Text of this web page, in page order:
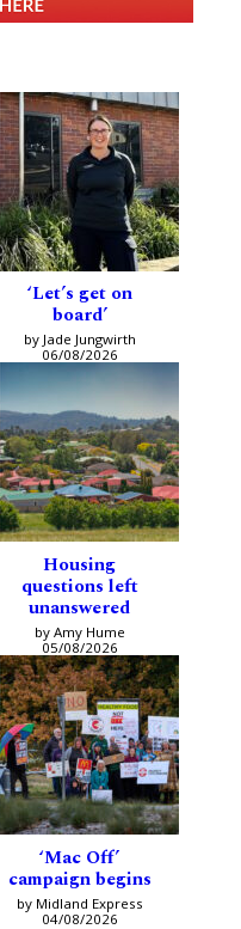
‘Let’s get on
board’
by Jade Jungwirth
06/08/2026
Housing
questions left
unanswered
by Amy Hume
05/08/2026
‘Mac Off’
campaign begins
by Midland Express
04/08/2026